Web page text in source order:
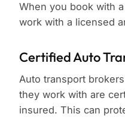
When you book with
work with a licensed
Certified Auto
Auto transport
they work with are
insured. This can